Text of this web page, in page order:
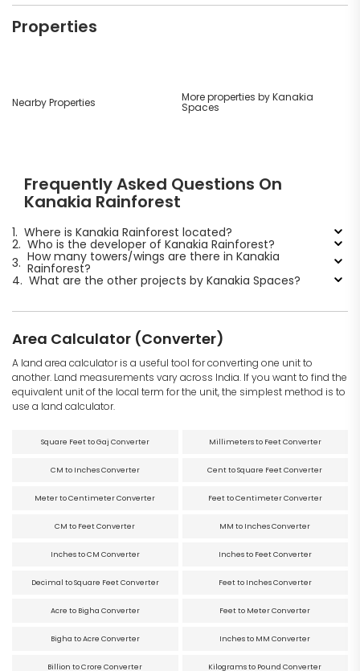
Properties
Nearby Properties More properties by Kanakia
Spaces
Frequently Asked Questions On
Kanakia Rainforest
1. Where is Kanakia Rainforest located?
2. Who is the developer of Kanakia Rainforest?
3. How many towers/wings are there in Kanakia
Rainforest?
4. What are the other projects by Kanakia Spaces?
Area Calculator (Converter)
A land area calculator is a useful tool for converting one unit to
another. Land measurements vary across India. If you want to find the
equivalent unit of the local term for the unit, the simplest method is to
use a land calculator.
Square Feet to Gaj Converter Millimeters to Feet Converter
CM to Inches Converter Cent to Square Feet Converter
Meter to Centimeter Converter Feet to Centimeter Converter
CM to Feet Converter MM to Inches Converter
Inches to CM Converter Inches to Feet Converter
Decimal to Square Feet Converter Feet to Inches Converter
Acre to Bigha Converter Feet to Meter Converter
Bigha to Acre Converter Inches to MM Converter
Billion to Crore Converter Kilograms to Pound Converter